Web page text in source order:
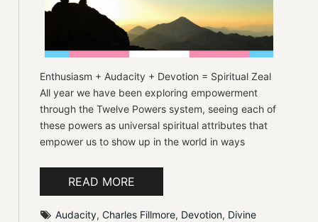
Enthusiasm + Audacity + Devotion = Spiritual Zeal
All year we have been exploring empowerment
through the Twelve Powers system, seeing each of
these powers as universal spiritual attributes that
empower us to show up in the world in ways
READ MORE
Audacity, Charles Fillmore, Devotion, Divine